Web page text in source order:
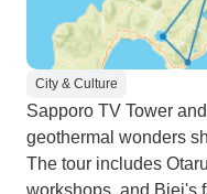
City & Culture
Sapporo TV Tower
geothermal wonders
The tour includes
workshops, and Biei's